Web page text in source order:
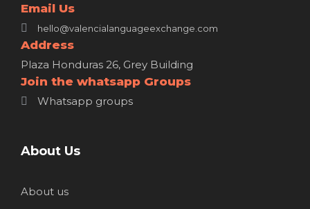
Email Us
hello@valencialanguageexchange.com
Address
Plaza Honduras 26, Grey Building
Join the whatsapp Groups
Whatsapp groups
About Us
About us